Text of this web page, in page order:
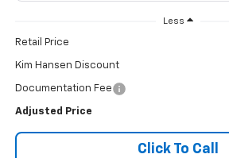
Less
Retail Price
Kim Hansen Discount
Documentation Fee
Adjusted Price
Click To Call